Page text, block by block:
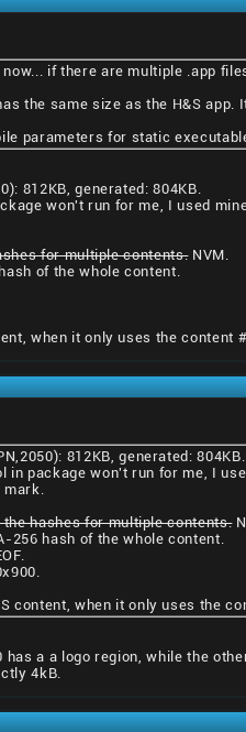
if there are multiple .app
the same size as the H&S
parameters for static
812KB, generated: 804KB.
won't run for me, I used
for multiple contents.NVM.
of the whole content.
when it only uses the content
812KB, generated: 804KB.
in package won't run for me, I
mark.
hashes for multiple contents.
256 hash of the whole content.
content, when it only uses the
a a logo region, while the
4kB.